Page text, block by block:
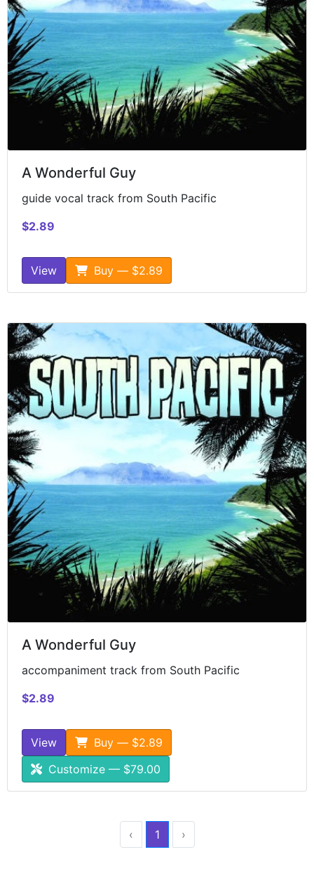
A Wonderful Guy
guide vocal track from South Pacific
$2.89
View Buy — $2.89
A Wonderful Guy
accompaniment track from South Pacific
$2.89
View
Buy — $2.89
Customize — $79.00
‹ 1 ›